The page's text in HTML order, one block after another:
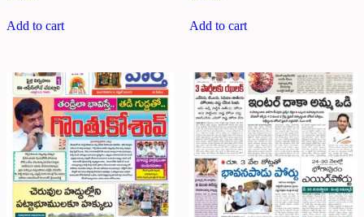
Add to cart Add to cart